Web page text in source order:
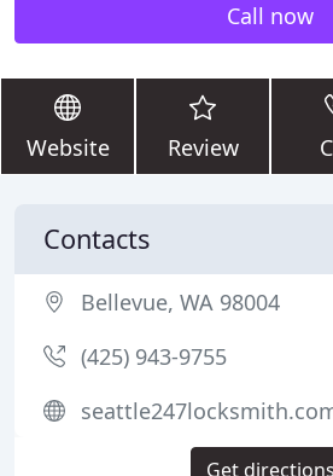
Call now
Website Review
Contacts
Bellevue, WA 98004
(425) 943-9755
Get directions